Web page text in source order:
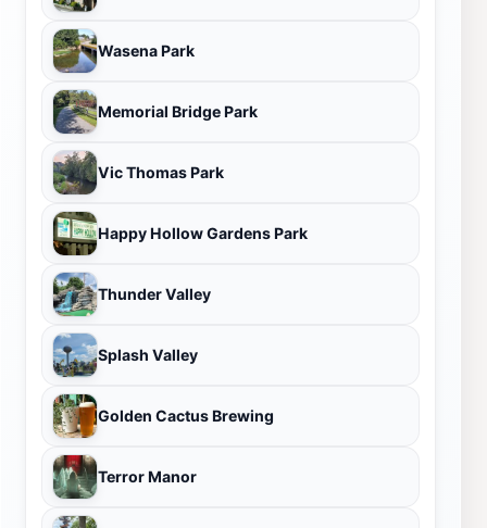
Wasena Park
Memorial Bridge Park
Vic Thomas Park
Happy Hollow Gardens Park
Thunder Valley
Splash Valley
Golden Cactus Brewing
Terror Manor